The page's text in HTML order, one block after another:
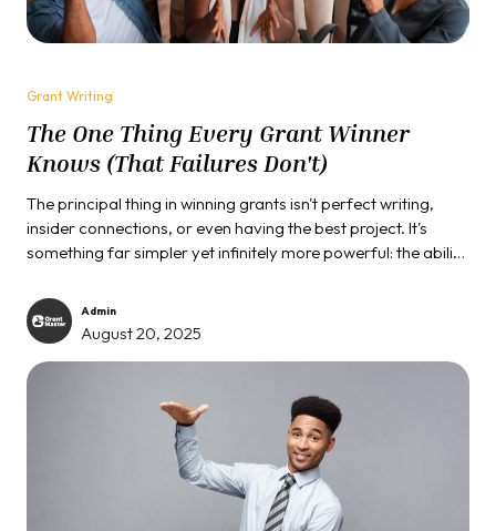
Grant Writing
The One Thing Every Grant Winner
Knows (That Failures Don't)
The principal thing in winning grants isn't perfect writing,
insider connections, or even having the best project. It's
something far simpler yet infinitely more powerful: the ability
your own.Admin
August 20, 2025